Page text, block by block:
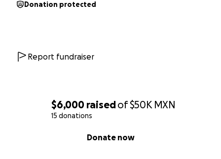
$6,000 raisedof$50K MXN
15 donations
Donate now
Donation protected
Report fundraiser